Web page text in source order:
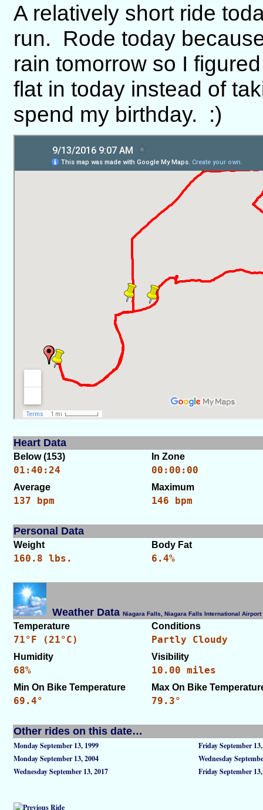
A relatively short ride
run. Rode today
rain tomorrow so I
flat in today instead of
spend my birthday. :)
Heart Data
Below (153) In Zone
01:40:24 00:00:00
Average Maximum
137 bpm 146 bpm
Personal Data
Weight Body Fat
160.8 lbs. 6.4%
Weather Data Niagara Falls, Niagara Falls International
Temperature Conditions
71°F (21°C) Partly Cloudy
Humidity Visibility
68% 10.00 miles
Min On Bike Temperature Max On Bike
69.4° 79.3°
Other rides on this date…
Monday September 13, 1999
Friday September
Monday September 13, 2004
Wednesday
Wednesday September 13, 2017
Friday September